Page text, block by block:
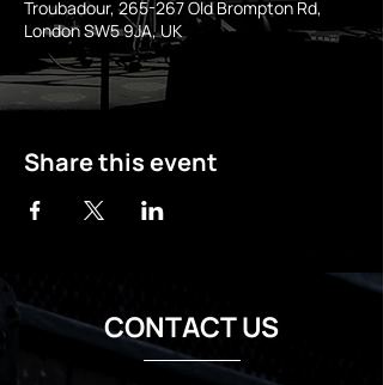
Troubadour, 265-267 Old Brompton Rd,
London SW5 9JA, UK
Share this event
CONTACT US